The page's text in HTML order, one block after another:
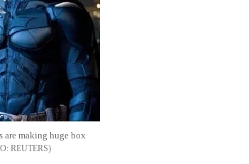
are making huge box
REUTERS